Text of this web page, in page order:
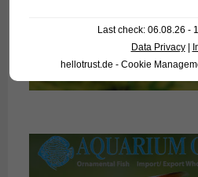
Last check: 06.08.26 -
Data Privacy|
hellotrust.de - Cookie